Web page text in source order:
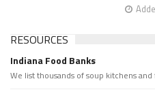
RESOURCES
Indiana Food Banks
We list thousands of soup kitchens